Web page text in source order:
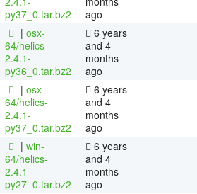
py37_0.tar.bz2
ago
| osx-
64/helics-
2.4.1-
py36_0.tar.bz2
6 years
and 4
months
ago
| osx-
64/helics-
2.4.1-
py37_0.tar.bz2
6 years
and 4
months
ago
| win-
64/helics-
2.4.1-
py27_0.tar.bz2
6 years
and 4
months
ago